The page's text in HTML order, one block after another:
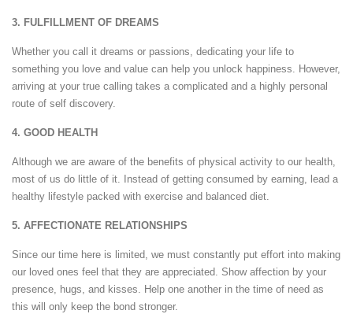
3. FULFILLMENT OF DREAMS
Whether you call it dreams or passions, dedicating your life to
something you love and value can help you unlock happiness. However,
arriving at your true calling takes a complicated and a highly personal
route of self discovery.
4. GOOD HEALTH
Although we are aware of the benefits of physical activity to our health,
most of us do little of it. Instead of getting consumed by earning, lead a
healthy lifestyle packed with exercise and balanced diet.
5. AFFECTIONATE RELATIONSHIPS
Since our time here is limited, we must constantly put effort into making
our loved ones feel that they are appreciated. Show affection by your
presence, hugs, and kisses. Help one another in the time of need as
this will only keep the bond stronger.